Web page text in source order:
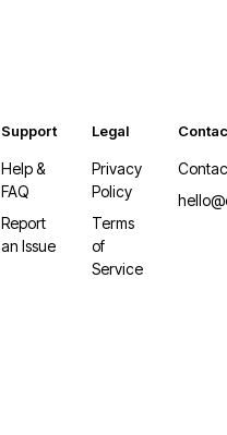
Support
Help &
FAQ
Report
an Issue
Legal
Privacy
Policy
Terms
of
Service